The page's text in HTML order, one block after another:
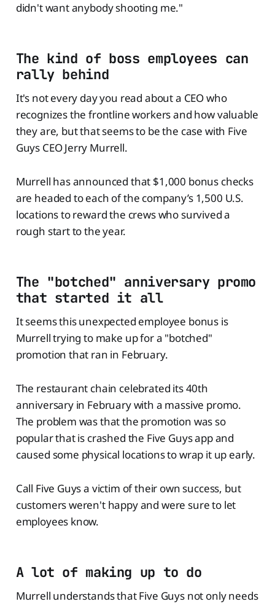
didn't want anybody shooting me."
The kind of boss employees can
rally behind
It's not every day you read about a CEO who
recognizes the frontline workers and how valuable
they are, but that seems to be the case with Five
Guys CEO Jerry Murrell.
Murrell has announced that $1,000 bonus checks
are headed to each of the company’s 1,500 U.S.
locations to reward the crews who survived a
rough start to the year.
The "botched" anniversary promo
that started it all
It seems this unexpected employee bonus is
Murrell trying to make up for a "botched"
promotion that ran in February.
The restaurant chain celebrated its 40th
anniversary in February with a massive promo.
The problem was that the promotion was so
popular that is crashed the Five Guys app and
caused some physical locations to wrap it up early.
Call Five Guys a victim of their own success, but
customers weren't happy and were sure to let
employees know.
A lot of making up to do
Murrell understands that Five Guys not only needs